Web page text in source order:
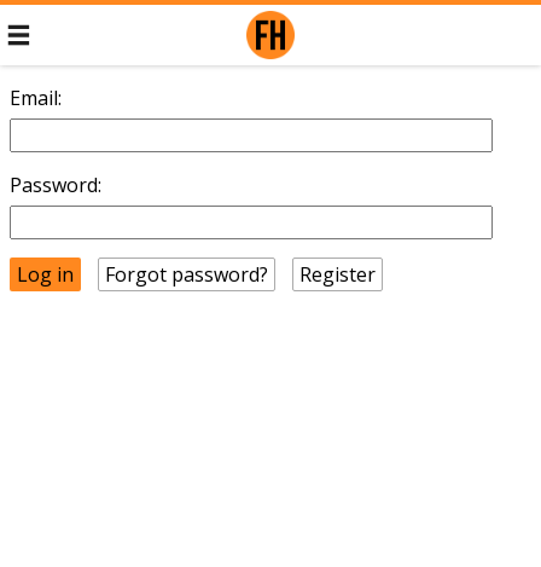
Email:
Password:
Forgot password? Register